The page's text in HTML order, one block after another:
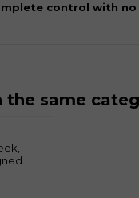
control with
same